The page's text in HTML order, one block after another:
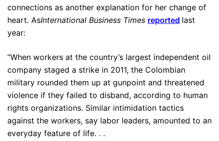
connections as another explanation for her change of
heart. AsInternational Business Times reported last
year:
“When workers at the country’s largest independent oil
company staged a strike in 2011, the Colombian
military rounded them up at gunpoint and threatened
violence if they failed to disband, according to human
rights organizations. Similar intimidation tactics
against the workers, say labor leaders, amounted to an
everyday feature of life. . .